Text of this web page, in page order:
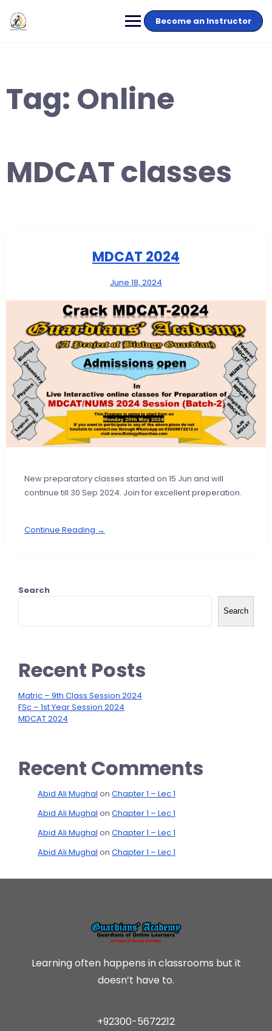
Become an Instructor
Tag: Online
MDCAT classes
MDCAT 2024
June 18, 2024
New preparatory classes started on 15 Jun and will
continue till 30 Sep 2024. Join for excellent preperation.
Continue Reading →
Search
Search
Recent Posts
Matric – 9th Class Session 2024
FSc – 1st Year Session 2024
MDCAT 2024
Recent Comments
Abid Ali Mughal on Chapter 1 – Lec 1
Abid Ali Mughal on Chapter 1 – Lec 1
Abid Ali Mughal on Chapter 1 – Lec 1
Abid Ali Mughal on Chapter 1 – Lec 1
Learning often happens in classrooms but it
doesn’t have to.
+92300-5672212